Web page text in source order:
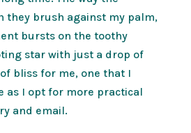
they brush against my palm,
bursts on the toothy
star with just a drop of
bliss for me, one that I
as I opt for more practical
and email.